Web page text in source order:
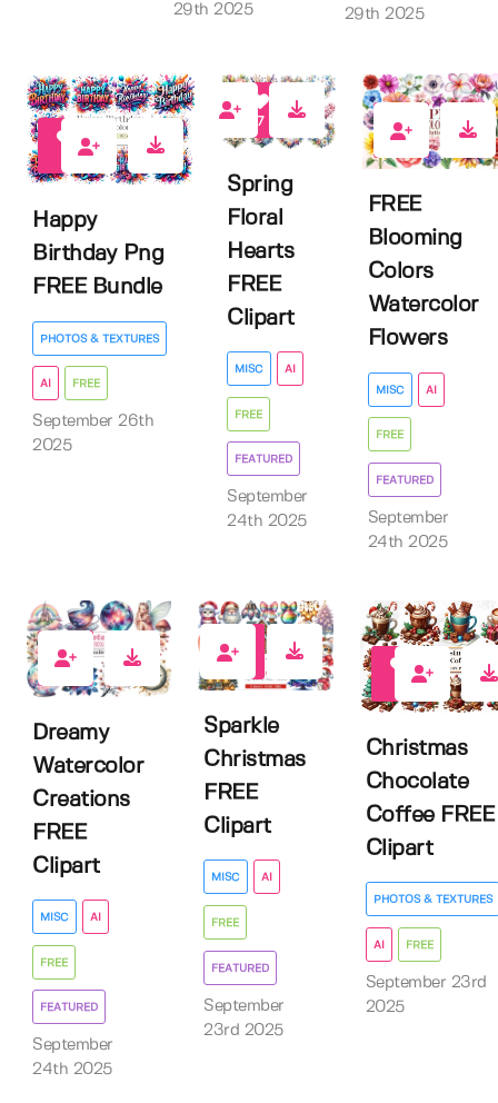
29th 2025
29th 2025
Happy
Birthday Png
FREE Bundle
PHOTOS & TEXTURES
AI FREE
September 26th
2025
7
Spring
Floral
Hearts
FREE
Clipart
MISC AI
FREE
FEATURED
September
24th 2025
11
FREE
Blooming
Colors
Watercolor
Flowers
MISC AI
FREE
FEATURED
September
24th 2025
4
Dreamy
Watercolor
Creations
FREE
Clipart
MISC AI
FREE
FEATURED
September
24th 2025
Sparkle
Christmas
FREE
Clipart
MISC AI
FREE
FEATURED
September
23rd 2025
Christmas
Chocolate
Coffee FREE
Clipart
PHOTOS & TEXTURES
AI FREE
September 23rd
2025